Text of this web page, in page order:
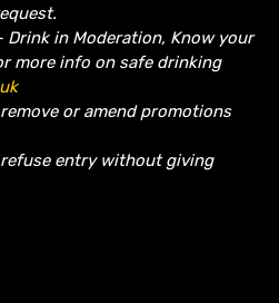
Drink in Moderation, Know your
more info on safe drinking
or amend promotions
entry without giving